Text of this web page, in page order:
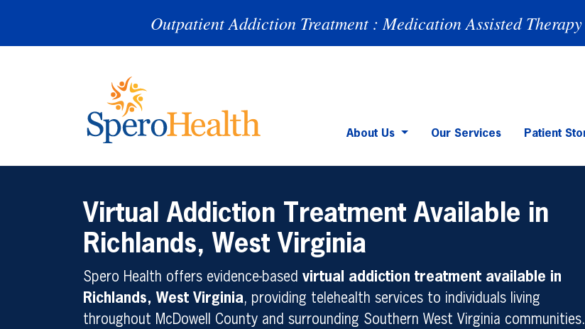
Outpatient Addiction Treatment : Medication Assisted
About Us Our Services Patient
Virtual Addiction Treatment Available in
Richlands, West Virginia
Spero Health offers evidence-based virtual addiction treatment available in
Richlands, West Virginia, providing telehealth services to individuals living
throughout McDowell County and surrounding Southern West Virginia communities.